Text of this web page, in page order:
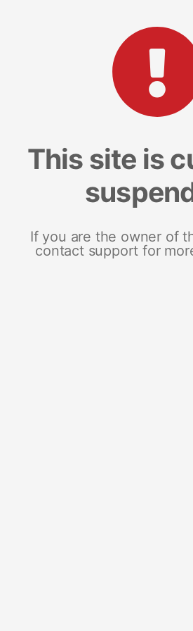
This site is
If you are the owner of
contact support for